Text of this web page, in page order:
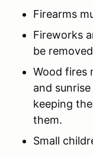
Firearms
Fireworks
be
Wood fires
and
keeping
them.
Small